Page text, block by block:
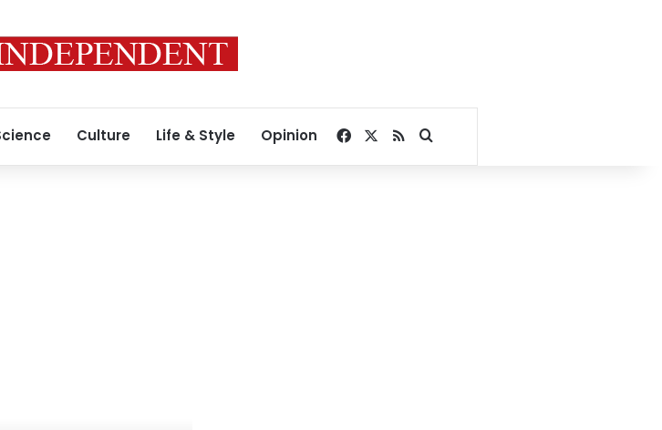
Culture Life & Style Opinion Facebook
RSSSearch for